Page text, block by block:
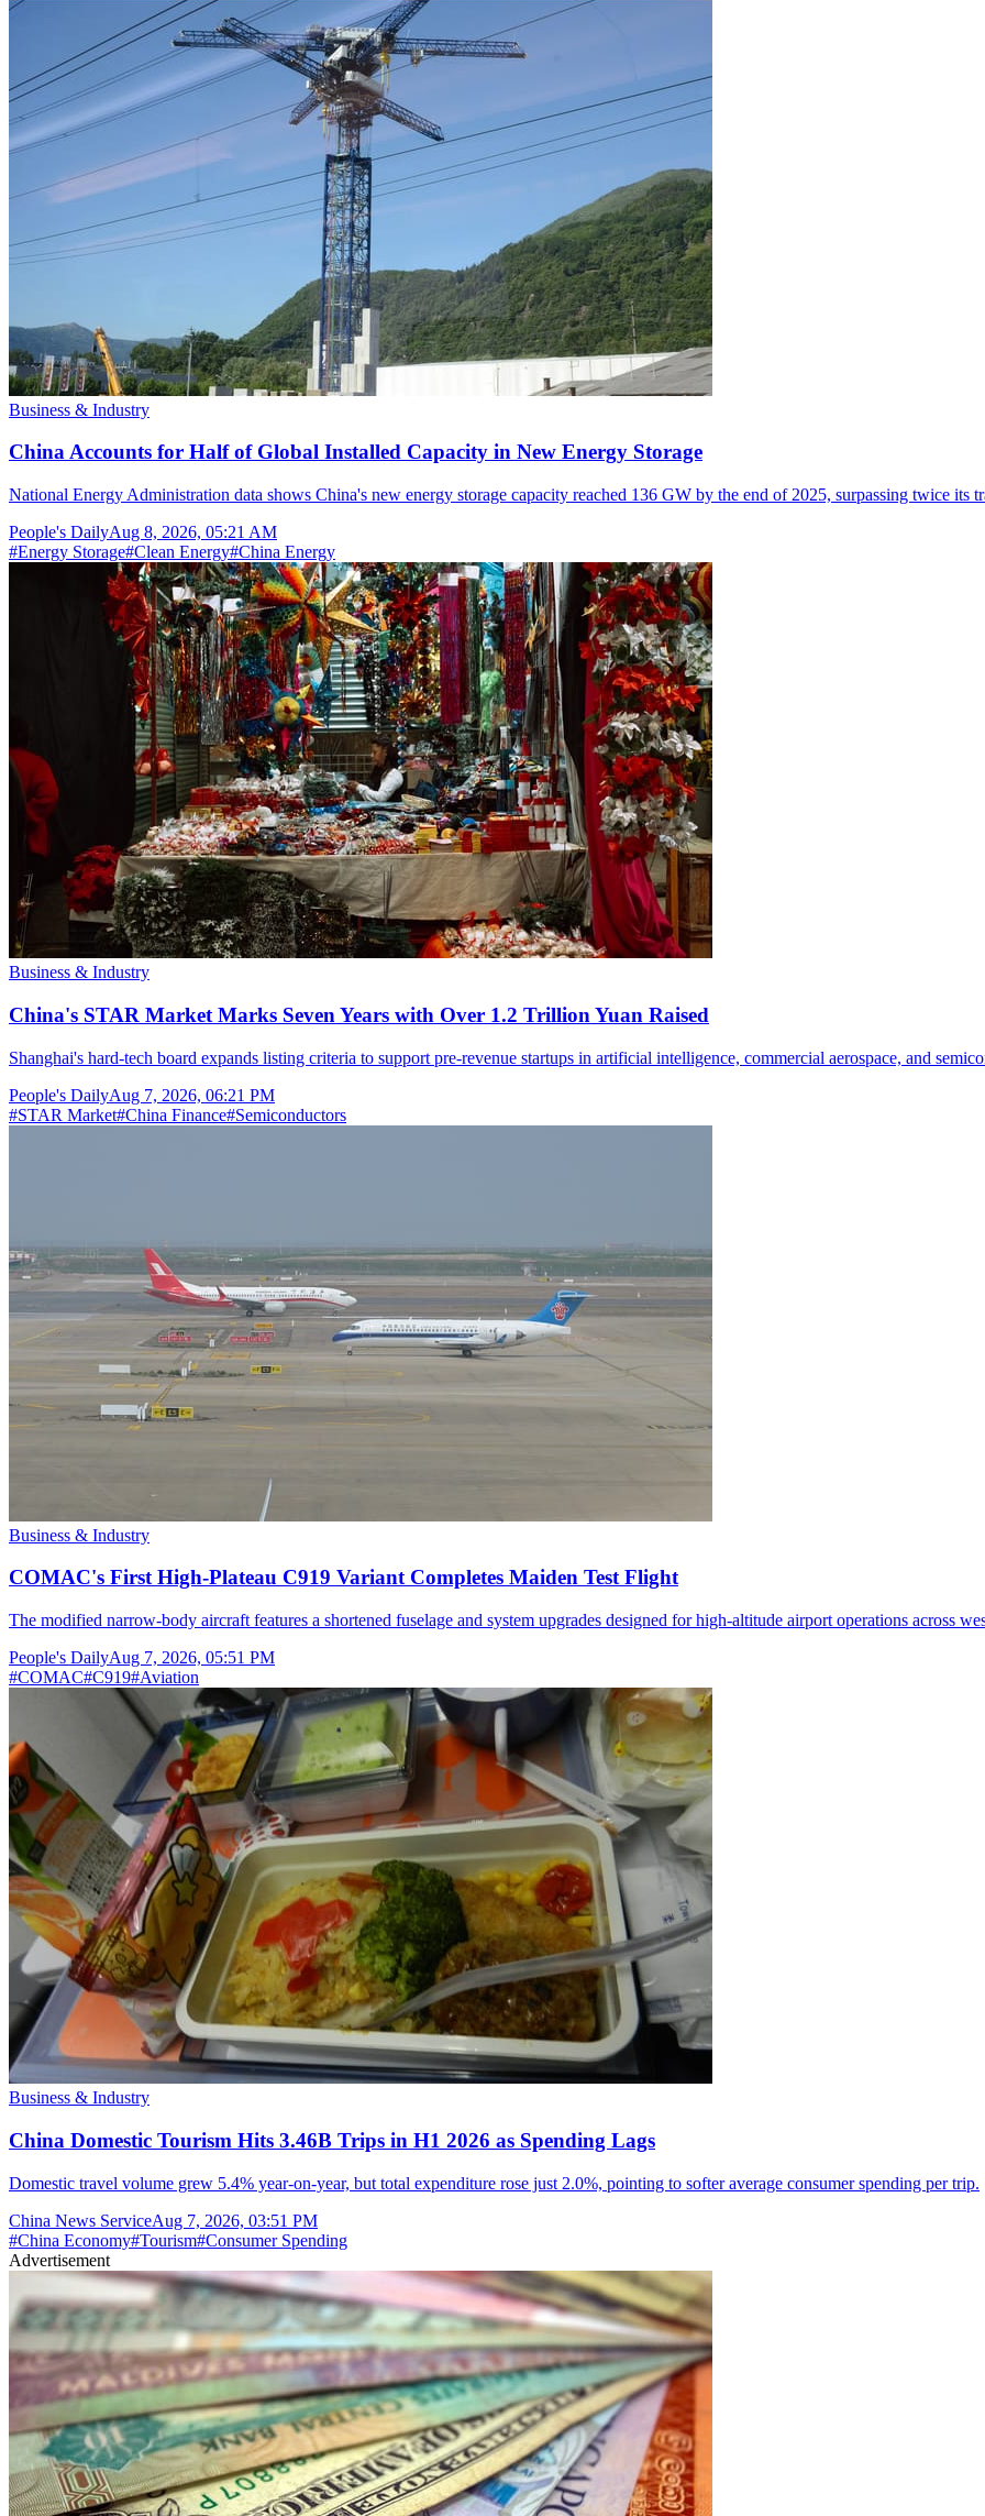
Business & Industry
China Accounts for Half of Global Installed Capacity in New Energy Storage
National Energy Administration data shows China's new energy storage capacity reached 136 GW by the end of 2025, surpassing twice its
People's DailyAug 8, 2026, 05:21 AM
#Energy Storage#Clean Energy#China Energy
Business & Industry
China's STAR Market Marks Seven Years with Over 1.2 Trillion Yuan Raised
Shanghai's hard-tech board expands listing criteria to support pre-revenue startups in artificial intelligence, commercial aerospace, and
People's DailyAug 7, 2026, 06:21 PM
#STAR Market#China Finance#Semiconductors
Business & Industry
COMAC's First High-Plateau C919 Variant Completes Maiden Test Flight
The modified narrow-body aircraft features a shortened fuselage and system upgrades designed for high-altitude airport operations across
People's DailyAug 7, 2026, 05:51 PM
#COMAC#C919#Aviation
Business & Industry
China Domestic Tourism Hits 3.46B Trips in H1 2026 as Spending Lags
Domestic travel volume grew 5.4% year-on-year, but total expenditure rose just 2.0%, pointing to softer average consumer spending per trip.
China News ServiceAug 7, 2026, 03:51 PM
#China Economy#Tourism#Consumer Spending
Advertisement